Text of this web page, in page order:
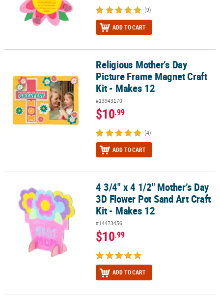
(9)
ADD TO CART
Religious Mother’s Day Picture Frame Magnet Craft Kit - Makes 12
Religious Mother’s Day
Picture Frame Magnet Craft
Kit - Makes 12
#13943170
$10.99
(4)
ADD TO CART
4 3/4" x 4 1/2" Mother’s Day 3D Flower Pot Sand Art Craft Kit -
4 3/4" x 4 1/2" Mother’s Day
3D Flower Pot Sand Art Craft
Kit - Makes 12
#14473456
$10.99
ADD TO CART